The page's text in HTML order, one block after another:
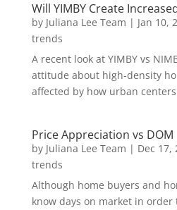
Will YIMBY Create
by Juliana Lee Team | Jan 10,
trends
A recent look at YIMBY vs
attitude about high-density
affected by how urban
Price Appreciation vs DOM
by Juliana Lee Team | Dec 17,
trends
Although home buyers and
know days on market in order